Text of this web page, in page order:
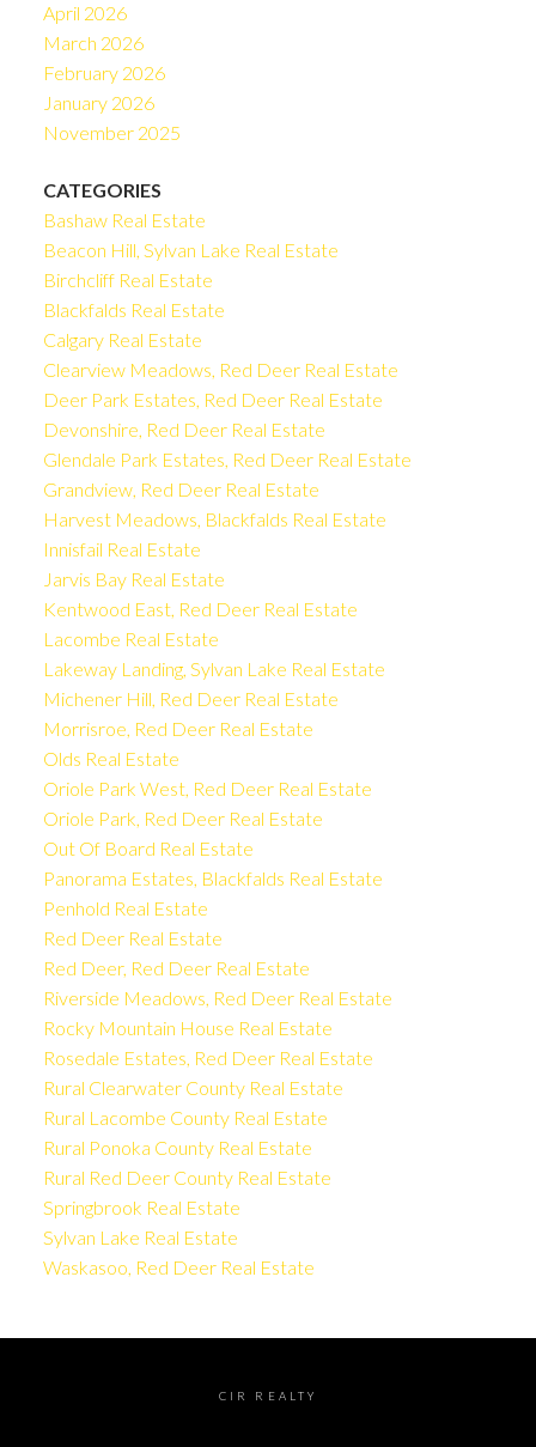
April 2026
March 2026
February 2026
January 2026
November 2025
CATEGORIES
Bashaw Real Estate
Beacon Hill, Sylvan Lake Real Estate
Birchcliff Real Estate
Blackfalds Real Estate
Calgary Real Estate
Clearview Meadows, Red Deer Real Estate
Deer Park Estates, Red Deer Real Estate
Devonshire, Red Deer Real Estate
Glendale Park Estates, Red Deer Real Estate
Grandview, Red Deer Real Estate
Harvest Meadows, Blackfalds Real Estate
Innisfail Real Estate
Jarvis Bay Real Estate
Kentwood East, Red Deer Real Estate
Lacombe Real Estate
Lakeway Landing, Sylvan Lake Real Estate
Michener Hill, Red Deer Real Estate
Morrisroe, Red Deer Real Estate
Olds Real Estate
Oriole Park West, Red Deer Real Estate
Oriole Park, Red Deer Real Estate
Out Of Board Real Estate
Panorama Estates, Blackfalds Real Estate
Penhold Real Estate
Red Deer Real Estate
Red Deer, Red Deer Real Estate
Riverside Meadows, Red Deer Real Estate
Rocky Mountain House Real Estate
Rosedale Estates, Red Deer Real Estate
Rural Clearwater County Real Estate
Rural Lacombe County Real Estate
Rural Ponoka County Real Estate
Rural Red Deer County Real Estate
Springbrook Real Estate
Sylvan Lake Real Estate
Waskasoo, Red Deer Real Estate
CIR REALTY